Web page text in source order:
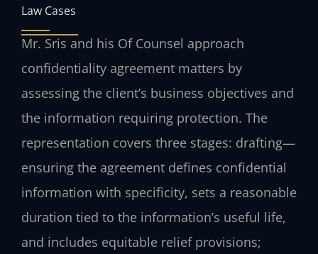
Law Cases
Mr. Sris and his Of Counsel approach
confidentiality agreement matters by
assessing the client’s business objectives and
the information requiring protection. The
representation covers three stages: drafting—
ensuring the agreement defines confidential
information with specificity, sets a reasonable
duration tied to the information’s useful life,
and includes equitable relief provisions;